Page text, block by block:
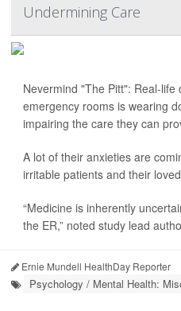
Undermining Care
Nevermind "The Pitt": Real-life
emergency rooms is wearing
impairing the care they can
A lot of their anxieties are
irritable patients and their
“Medicine is inherently
the ER,” noted study lead
Ernie Mundell HealthDay Reporter
Psychology / Mental Health: